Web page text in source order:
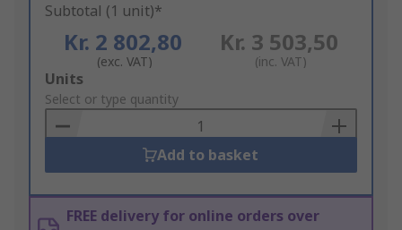
Subtotal (1 unit)*
Kr. 2 802,80
(exc. VAT)
Kr. 3 503,50
(inc. VAT)
Add
to
Basket
Units
Select or type quantity
Add to basket
FREE delivery for online orders over